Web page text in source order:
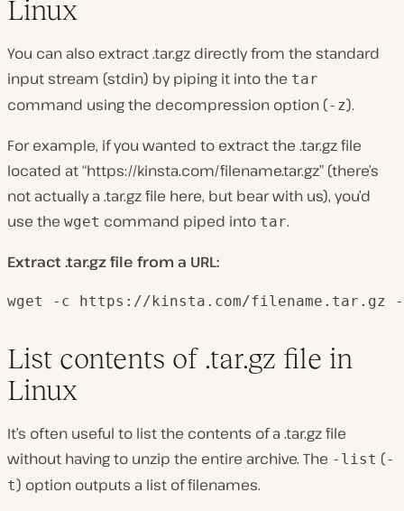
Linux
You can also extract .tar.gz directly from the standard
input stream (stdin) by piping it into the tar
command using the decompression option (-z).
For example, if you wanted to extract the .tar.gz file
located at “https://kinsta.com/filename.tar.gz” (there’s
not actually a .tar.gz file here, but bear with us), you’d
use the wget command piped into tar.
Extract .tar.gz file from a URL:
wget -c https://kinsta.com/filename.tar.gz
List contents of .tar.gz file in
Linux
It’s often useful to list the contents of a .tar.gz file
without having to unzip the entire archive. The -list (-
t) option outputs a list of filenames.